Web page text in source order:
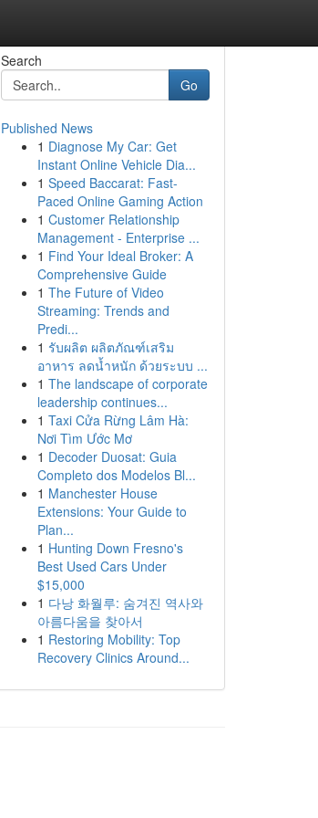
Search
Go
Published News
1 Diagnose My Car: Get
Instant Online Vehicle Dia...
1 Speed Baccarat: Fast-
Paced Online Gaming Action
1 Customer Relationship
Management - Enterprise ...
1 Find Your Ideal Broker: A
Comprehensive Guide
1 The Future of Video
Streaming: Trends and
Predi...
1 รับผลิต ผลิตภัณฑ์เสริม
อาหาร ลดน้ำหนัก ด้วยระบบ ...
1 The landscape of corporate
leadership continues...
1 Taxi Cửa Rừng Lâm Hà:
Nơi Tìm Ước Mơ
1 Decoder Duosat: Guia
Completo dos Modelos Bl...
1 Manchester House
Extensions: Your Guide to
Plan...
1 Hunting Down Fresno's
Best Used Cars Under
$15,000
1 다낭 화월루: 숨겨진 역사와
아름다움을 찾아서
1 Restoring Mobility: Top
Recovery Clinics Around...